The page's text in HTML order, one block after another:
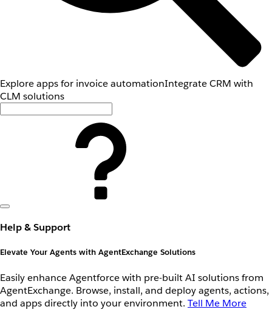
Explore apps for invoice automationIntegrate CRM with
CLM solutions
Help & Support
Elevate Your Agents with AgentExchange Solutions
Easily enhance Agentforce with pre-built AI solutions from
AgentExchange. Browse, install, and deploy agents, actions,
and apps directly into your environment. Tell Me More